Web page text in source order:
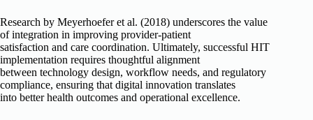
Research by Meyerhoefer et al. (2018) underscores the value
of integration in improving provider-patient
satisfaction and care coordination. Ultimately, successful HIT
implementation requires thoughtful alignment
between technology design, workflow needs, and regulatory
compliance, ensuring that digital innovation translates
into better health outcomes and operational excellence.